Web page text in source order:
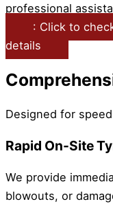
professional
: Click to
details
Designed for
Rapid On-Site
We provide
blowouts, or